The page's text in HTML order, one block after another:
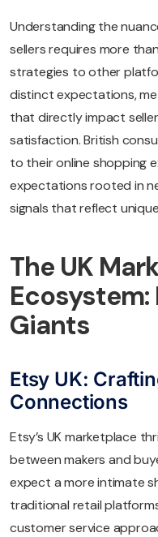
Understanding the
sellers requires more
strategies to other
distinct expectations,
that directly impact
satisfaction. British
to their online shopping
expectations rooted in
signals that reflect
The UK
Giants
Etsy UK:
Connections
Etsy’s UK marketplace
between makers and
expect a more intimate
traditional retail
customer service